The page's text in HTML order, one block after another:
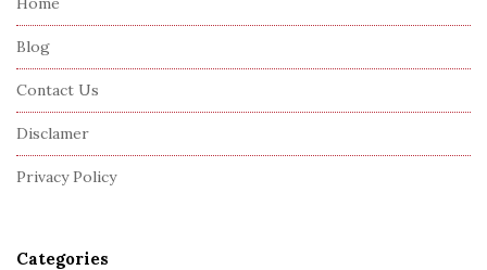
Blog
Contact Us
Disclamer
Privacy Policy
Categories